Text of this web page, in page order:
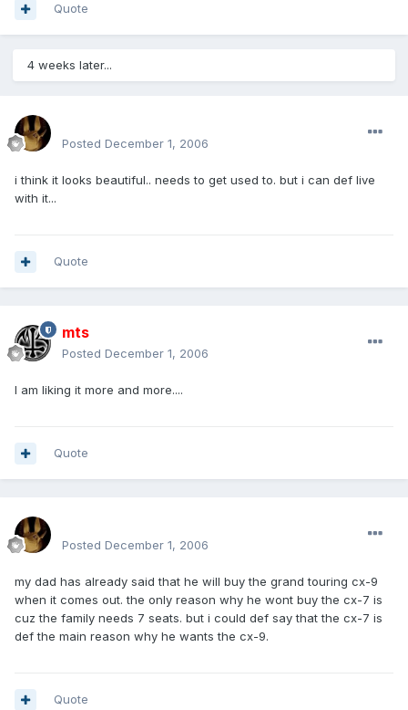
Quote
4 weeks later...
Posted December 1, 2006
i think it looks beautiful.. needs to get used to. but i can def live
with it...
Quote
mts
Posted December 1, 2006
I am liking it more and more....
Quote
Posted December 1, 2006
my dad has already said that he will buy the grand touring cx-9
when it comes out. the only reason why he wont buy the cx-7 is
cuz the family needs 7 seats. but i could def say that the cx-7 is
def the main reason why he wants the cx-9.
Quote